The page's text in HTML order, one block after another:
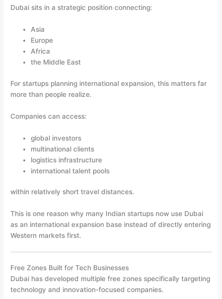
Dubai sits in a strategic position connecting:
Asia
Europe
Africa
the Middle East
For startups planning international expansion, this matters far
more than people realize.
Companies can access:
global investors
multinational clients
logistics infrastructure
international talent pools
within relatively short travel distances.
This is one reason why many Indian startups now use Dubai
as an international expansion base instead of directly entering
Western markets first.
Free Zones Built for Tech Businesses
Dubai has developed multiple free zones specifically targeting
technology and innovation-focused companies.